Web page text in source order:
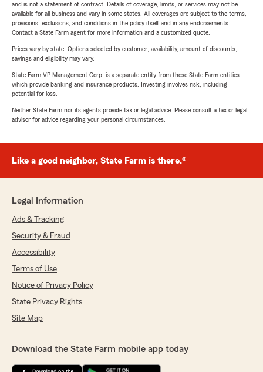
and is not a statement of contract. Details of coverage, limits, or services may not be
available for all business and vary in some states. All coverages are subject to the terms,
provisions, exclusions, and conditions in the policy itself and in any endorsements.
Contact a State Farm agent for more information and a customized quote.
Prices vary by state. Options selected by customer; availability, amount of discounts,
savings and eligibility may vary.
State Farm VP Management Corp. is a separate entity from those State Farm entities
which provide banking and insurance products. Investing involves risk, including
potential for loss.
Neither State Farm nor its agents provide tax or legal advice. Please consult a tax or legal
advisor for advice regarding your personal circumstances.
Like a good neighbor, State Farm is there.®
Legal Information
Ads & Tracking
Security & Fraud
Accessibility
Terms of Use
Notice of Privacy Policy
State Privacy Rights
Site Map
Download the State Farm mobile app today